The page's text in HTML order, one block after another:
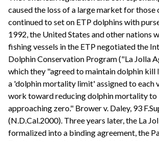
caused the loss of a large market for those
continued to set on ETP dolphins with
1992, the United States and other nations
fishing vessels in the ETP negotiated the
Dolphin Conservation Program ("La Jolla
which they "agreed to maintain dolphin kill
a 'dolphin mortality limit' assigned to each
work toward reducing dolphin mortality to
approaching zero." Brower v. Daley, 93
(N.D.Cal.2000). Three years later, the La
formalized into a binding agreement, the